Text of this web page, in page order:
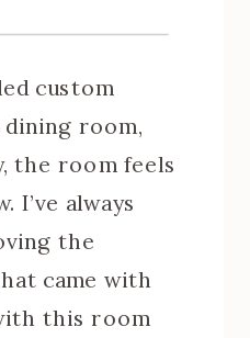
custom
room,
the room feels
I’ve always
the
came with
this room